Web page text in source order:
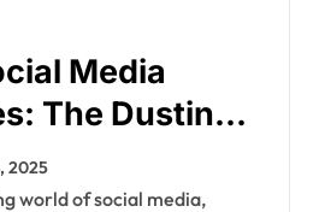
Media
The Dusting
2025